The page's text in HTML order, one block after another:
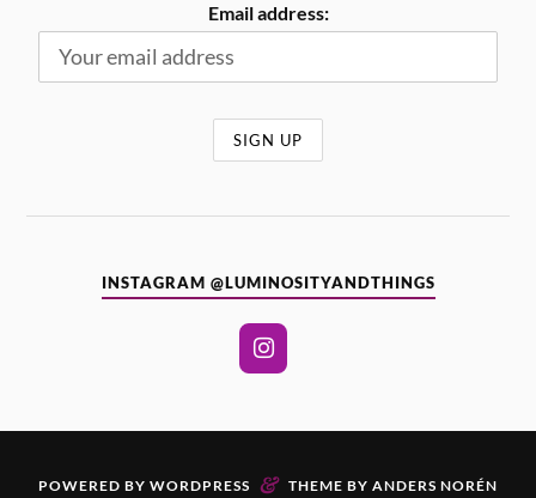
Email address:
INSTAGRAM @LUMINOSITYANDTHINGS
POWERED BY WORDPRESS & THEME BY ANDERS NORÉN